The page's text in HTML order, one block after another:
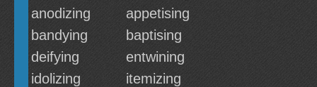
anodizing
appetising
bandying
baptising
deifying
entwining
idolizing
itemizing